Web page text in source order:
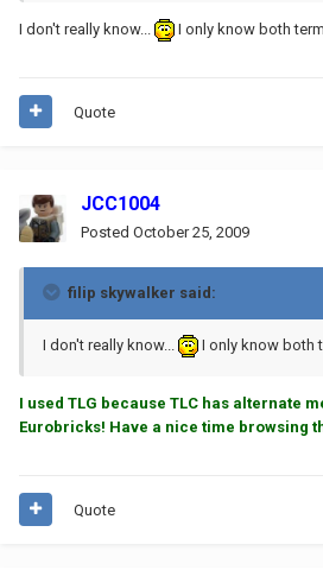
I don't really know... I only know both
Quote
JCC1004
Posted October 25, 2009
filip skywalker said:
I don't really know... I only know both
I used TLG because TLC has alternate
Eurobricks! Have a nice time browsing
Quote